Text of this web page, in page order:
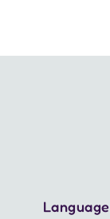
Language